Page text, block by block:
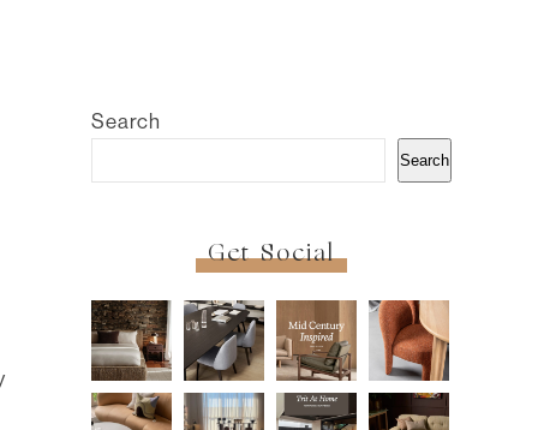
Search
Search
Get Social